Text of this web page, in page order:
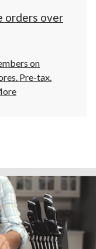
orders over
on
Pre-tax.